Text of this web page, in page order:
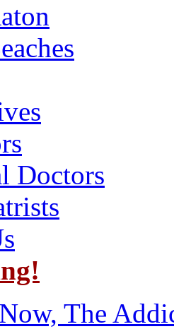
Doctors
The